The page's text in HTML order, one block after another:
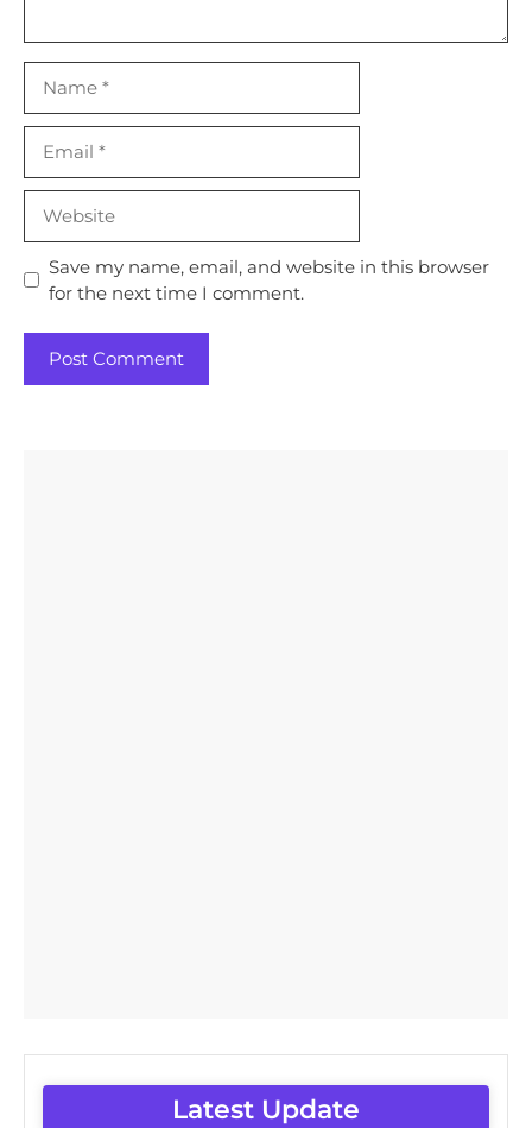
Save my name, email, and website in this browser
for the next time I comment.
Latest Update